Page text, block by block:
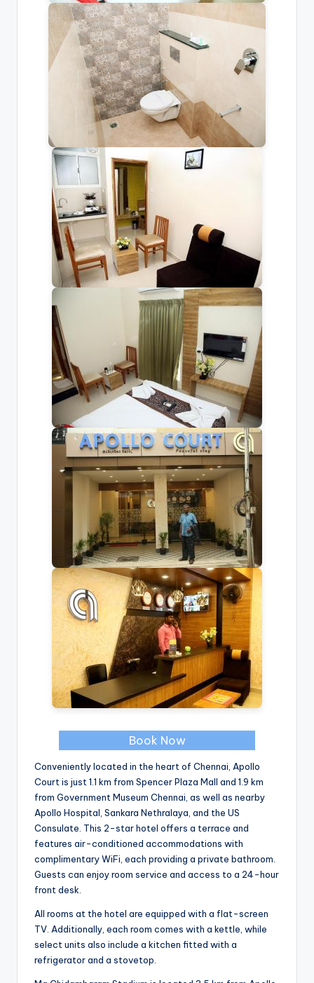
Book Now
Conveniently located in the heart of Chennai, Apollo
Court is just 1.1 km from Spencer Plaza Mall and 1.9 km
from Government Museum Chennai, as well as nearby
Apollo Hospital, Sankara Nethralaya, and the US
Consulate. This 2-star hotel offers a terrace and
features air-conditioned accommodations with
complimentary WiFi, each providing a private bathroom.
Guests can enjoy room service and access to a 24-hour
front desk.
All rooms at the hotel are equipped with a flat-screen
TV. Additionally, each room comes with a kettle, while
select units also include a kitchen fitted with a
refrigerator and a stovetop.